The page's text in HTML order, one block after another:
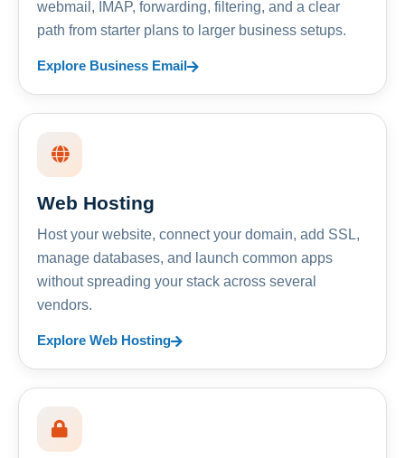
webmail, IMAP, forwarding, filtering, and a clear
path from starter plans to larger business setups.
Explore Business Email
Web Hosting
Host your website, connect your domain, add SSL,
manage databases, and launch common apps
without spreading your stack across several
vendors.
Explore Web Hosting